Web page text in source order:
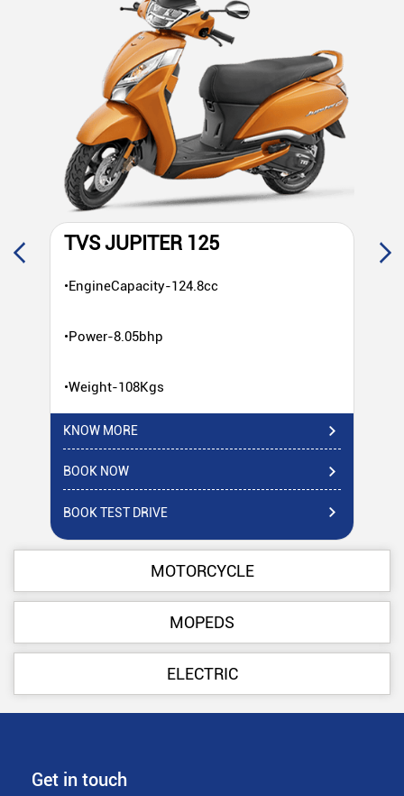
TVS JUPITER 125
•EngineCapacity-124.8cc
•Power-8.05bhp
•Weight-108Kgs
KNOW MORE
BOOK NOW
BOOK TEST DRIVE
MOTORCYCLE
MOPEDS
ELECTRIC
Get in touch